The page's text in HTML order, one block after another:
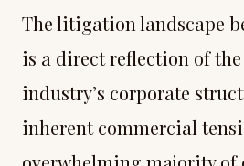
The litigation landscape
is a direct reflection of
industry’s corporate
inherent commercial